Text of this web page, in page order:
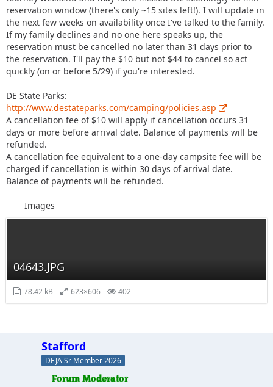
reservation window (there's only ~15 sites left!). I will update in
the next few weeks on availability once I've talked to the family.
If my family declines and no one here speaks up, the
reservation must be cancelled no later than 31 days prior to
the reservation. I'll pay the $10 but not $44 to cancel so act
quickly (on or before 5/29) if you're interested.
DE State Parks:
http://www.destateparks.com/camping/policies.asp
A cancellation fee of $10 will apply if cancellation occurs 31
days or more before arrival date. Balance of payments will be
refunded.
A cancellation fee equivalent to a one-day campsite fee will be
charged if cancellation is within 30 days of arrival date.
Balance of payments will be refunded.
Images
04643.JPG
78.42 kB 623×606 402
Stafford
DEJA Sr Member 2026